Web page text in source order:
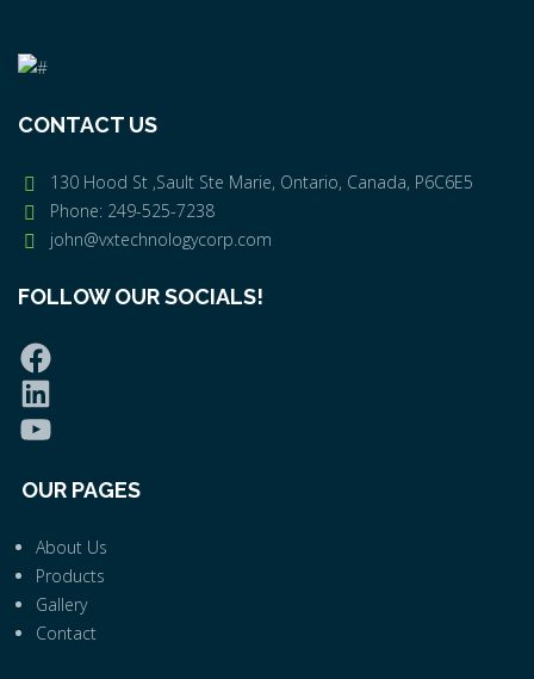
CONTACT US
130 Hood St ,Sault Ste Marie, Ontario, Canada, P6C6E5
Phone: 249-525-7238
john@vxtechnologycorp.com
FOLLOW OUR SOCIALS!
OUR PAGES
About Us
Products
Gallery
Contact